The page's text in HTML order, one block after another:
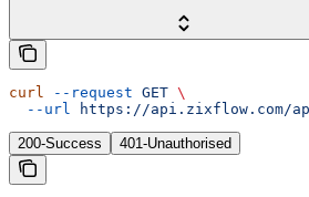
curl --request GET \
  --url
https://api.zixflow.com/
200-Success 401-Unauthorised